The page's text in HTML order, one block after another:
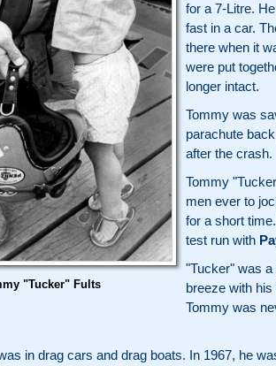
"Tucker" Fults
for a 7-Litre.
fast in a car.
there when it
were put
longer intact.
Tommy was
parachute
after the crash.
Tommy
men ever to
for a short
test run with
"Tucker" was
breeze with
Tommy was
in drag cars and drag boats. In 1967, he